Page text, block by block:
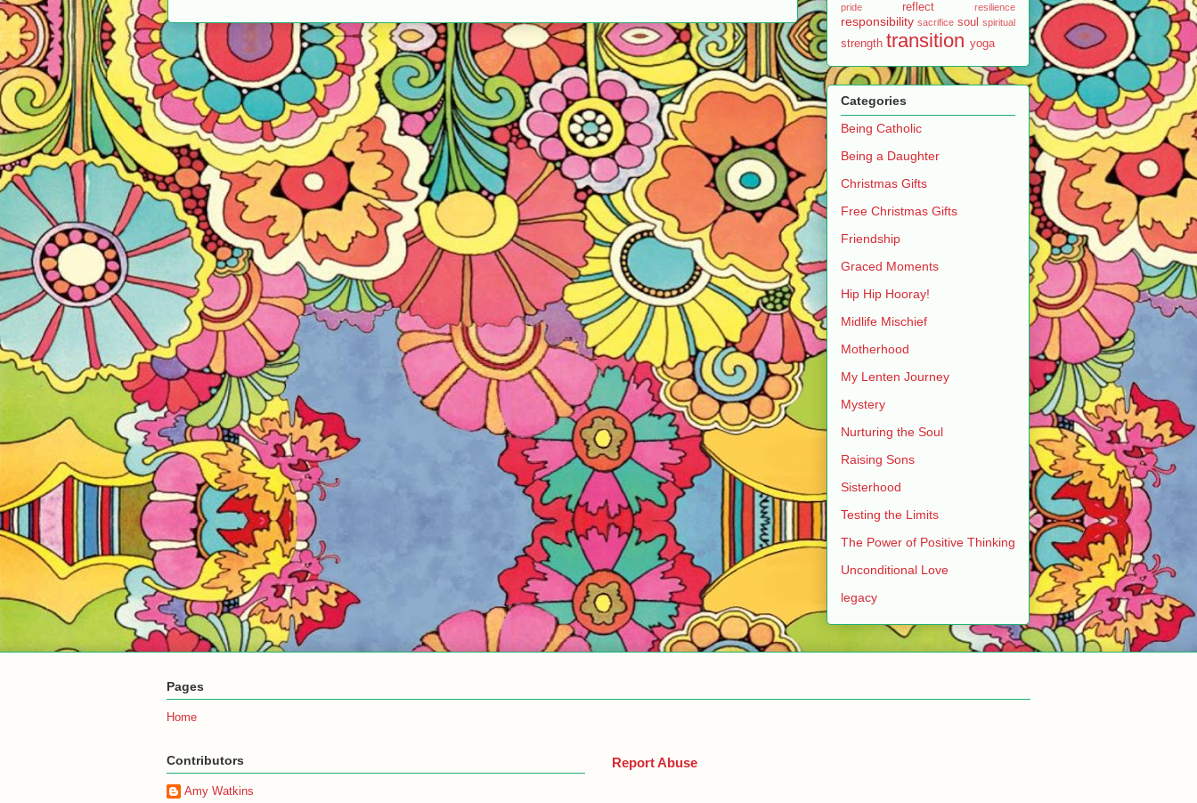
pride reflect resilience
responsibility sacrifice soul spiritual
strength transition yoga
Categories
Being Catholic
Being a Daughter
Christmas Gifts
Free Christmas Gifts
Friendship
Graced Moments
Hip Hip Hooray!
Midlife Mischief
Motherhood
My Lenten Journey
Mystery
Nurturing the Soul
Raising Sons
Sisterhood
Testing the Limits
The Power of Positive Thinking
Unconditional Love
legacy
Pages
Home
Contributors
Amy Watkins
Report Abuse